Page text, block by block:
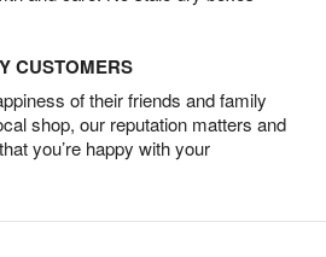
CUSTOMERS
of their friends and family
shop, our reputation matters and
you’re happy with your